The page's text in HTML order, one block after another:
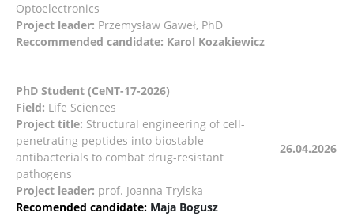
Optoelectronics
Project leader: Przemysław Gaweł, PhD
Reccommended candidate: Karol Kozakiewicz
PhD Student (CeNT-17-2026)
Field: Life Sciences
Project title: Structural engineering of cell-
penetrating peptides into biostable
antibacterials to combat drug-resistant
pathogens
Project leader: prof. Joanna Trylska
Recomended candidate: Maja Bogusz
26.04.2026